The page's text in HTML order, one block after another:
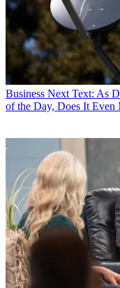
Business Next Text: As
of the Day, Does It Even